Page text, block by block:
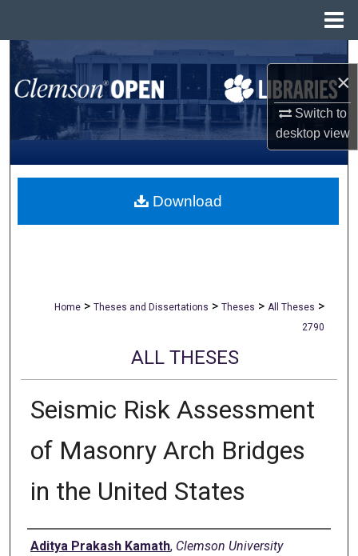
×
Switch to
desktopview
Search
Browse All Collections
My Account
About
Home > Theses and Dissertations > Theses > All Theses >
2790
ALL THESES
Seismic Risk Assessment
of Masonry Arch Bridges
in the United States
Author
Aditya Prakash Kamath, Clemson University
Download